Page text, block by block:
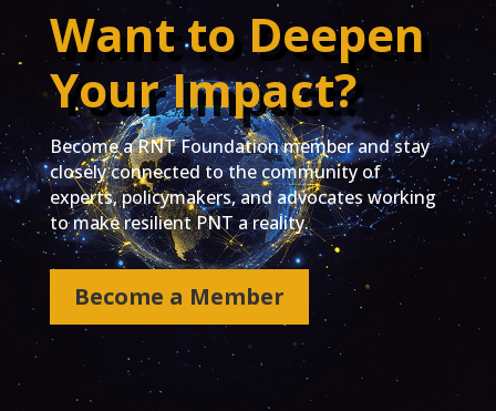
Want to Deepen
Your Impact?
Become a RNT Foundation member and stay
closely connected to the community of
experts, policymakers, and advocates working
to make resilient PNT a reality.
Become a Member